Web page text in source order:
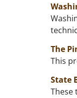
The
This
State
These